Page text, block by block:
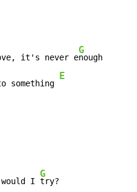
it's never e
G
nough
something
E
I
G
try?